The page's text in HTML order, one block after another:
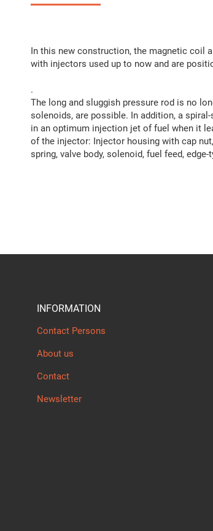
In this new construction, the magnetic coil
with injectors used up to now and are
.
The long and sluggish pressure rod is no
solenoids, are possible. In addition, a
in an optimum injection jet of fuel when it
of the injector: Injector housing with cap
spring, valve body, solenoid, fuel feed,
INFORMATION
Contact Persons
About us
Contact
Newsletter